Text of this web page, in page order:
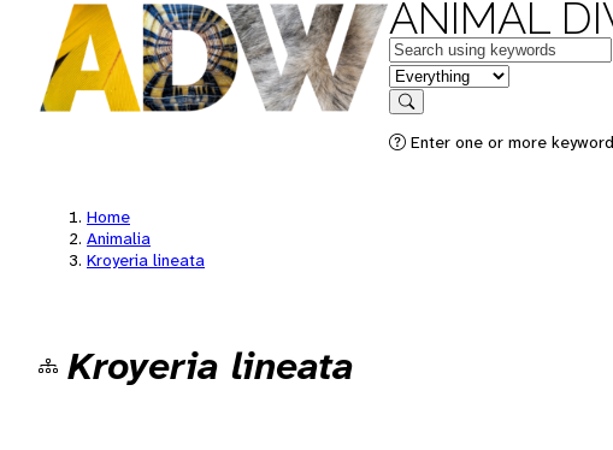
ANIMAL
Keywords
in feature
Search
Enter one or more
Home
Animalia
Kroyeria lineata
Kroyeria lineata